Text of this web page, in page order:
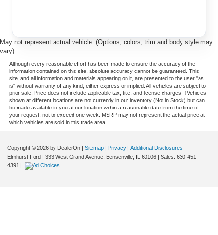
May not represent actual vehicle. (Options, colors, trim and body style may
vary)
Although every reasonable effort has been made to ensure the accuracy of the
information contained on this site, absolute accuracy cannot be guaranteed. This
site, and all information and materials appearing on it, are presented to the user "as
is" without warranty of any kind, either express or implied. All vehicles are subject to
prior sale. Price does not include applicable tax, title, and license charges. ‡Vehicles
shown at different locations are not currently in our inventory (Not in Stock) but can
be made available to you at our location within a reasonable date from the time of
your request, not to exceed one week. MSRP may not represent the actual price at
which vehicles are sold in this trade area.
Copyright © 2026 by DealerOn | Sitemap | Privacy | Additional Disclosures
Elmhurst Ford | 333 West Grand Avenue, Bensenville, IL 60106 | Sales: 630-451-
4391 |